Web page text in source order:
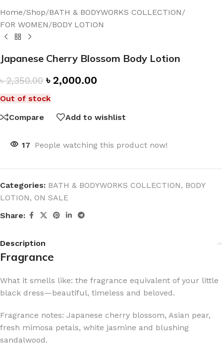
Home/Shop/BATH & BODYWORKS COLLECTION/
FOR WOMEN/BODY LOTION
Japanese Cherry Blossom Body Lotion
৳2,350.00 ৳ 2,000.00
Out of stock
Compare
Add to wishlist
17 People watching this product now!
Categories: BATH & BODYWORKS COLLECTION, BODY
LOTION, ON SALE
Share:
Description
Fragrance
What it smells like: the fragrance equivalent of your little
black dress—beautiful, timeless and beloved.
Fragrance notes: Japanese cherry blossom, Asian pear,
fresh mimosa petals, white jasmine and blushing
sandalwood.